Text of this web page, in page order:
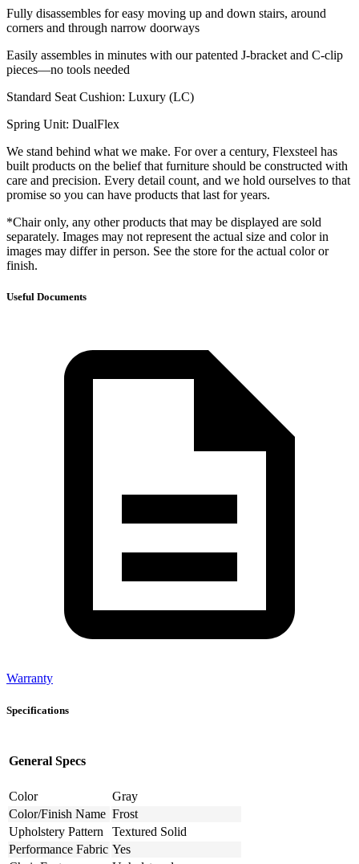
Fully disassembles for easy moving up and down stairs, around
corners and through narrow doorways
Easily assembles in minutes with our patented J-bracket and C-clip
pieces—no tools needed
Standard Seat Cushion: Luxury (LC)
Spring Unit: DualFlex
We stand behind what we make. For over a century, Flexsteel has
built products on the belief that furniture should be constructed with
care and precision. Every detail count, and we hold ourselves to that
promise so you can have products that last for years.
*Chair only, any other products that may be displayed are sold
separately. Images may not represent the actual size and color in
images may differ in person. See the store for the actual color or
finish.
Useful Documents
Warranty
Specifications
General Specs
Color
Gray
Color/Finish Name Frost
Upholstery Pattern
Textured Solid
Performance Fabric Yes